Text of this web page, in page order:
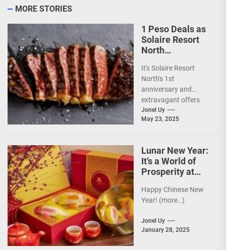
MORE STORIES
1 Peso Deals as
Solaire Resort
North
Anniversary!
It's Solaire Resort
North's 1st
anniversary and
extravagant offers
are up ahead!
(more…)
Jonel Uy
May 23, 2025
Lunar New Year:
It’s a World of
Prosperity at
Resorts
Happy Chinese New
Year! (more…)
Jonel Uy
January 28, 2025